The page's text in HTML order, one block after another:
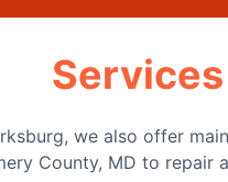
we also offer
County, MD to